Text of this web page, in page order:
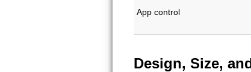
App control
Design, Size,